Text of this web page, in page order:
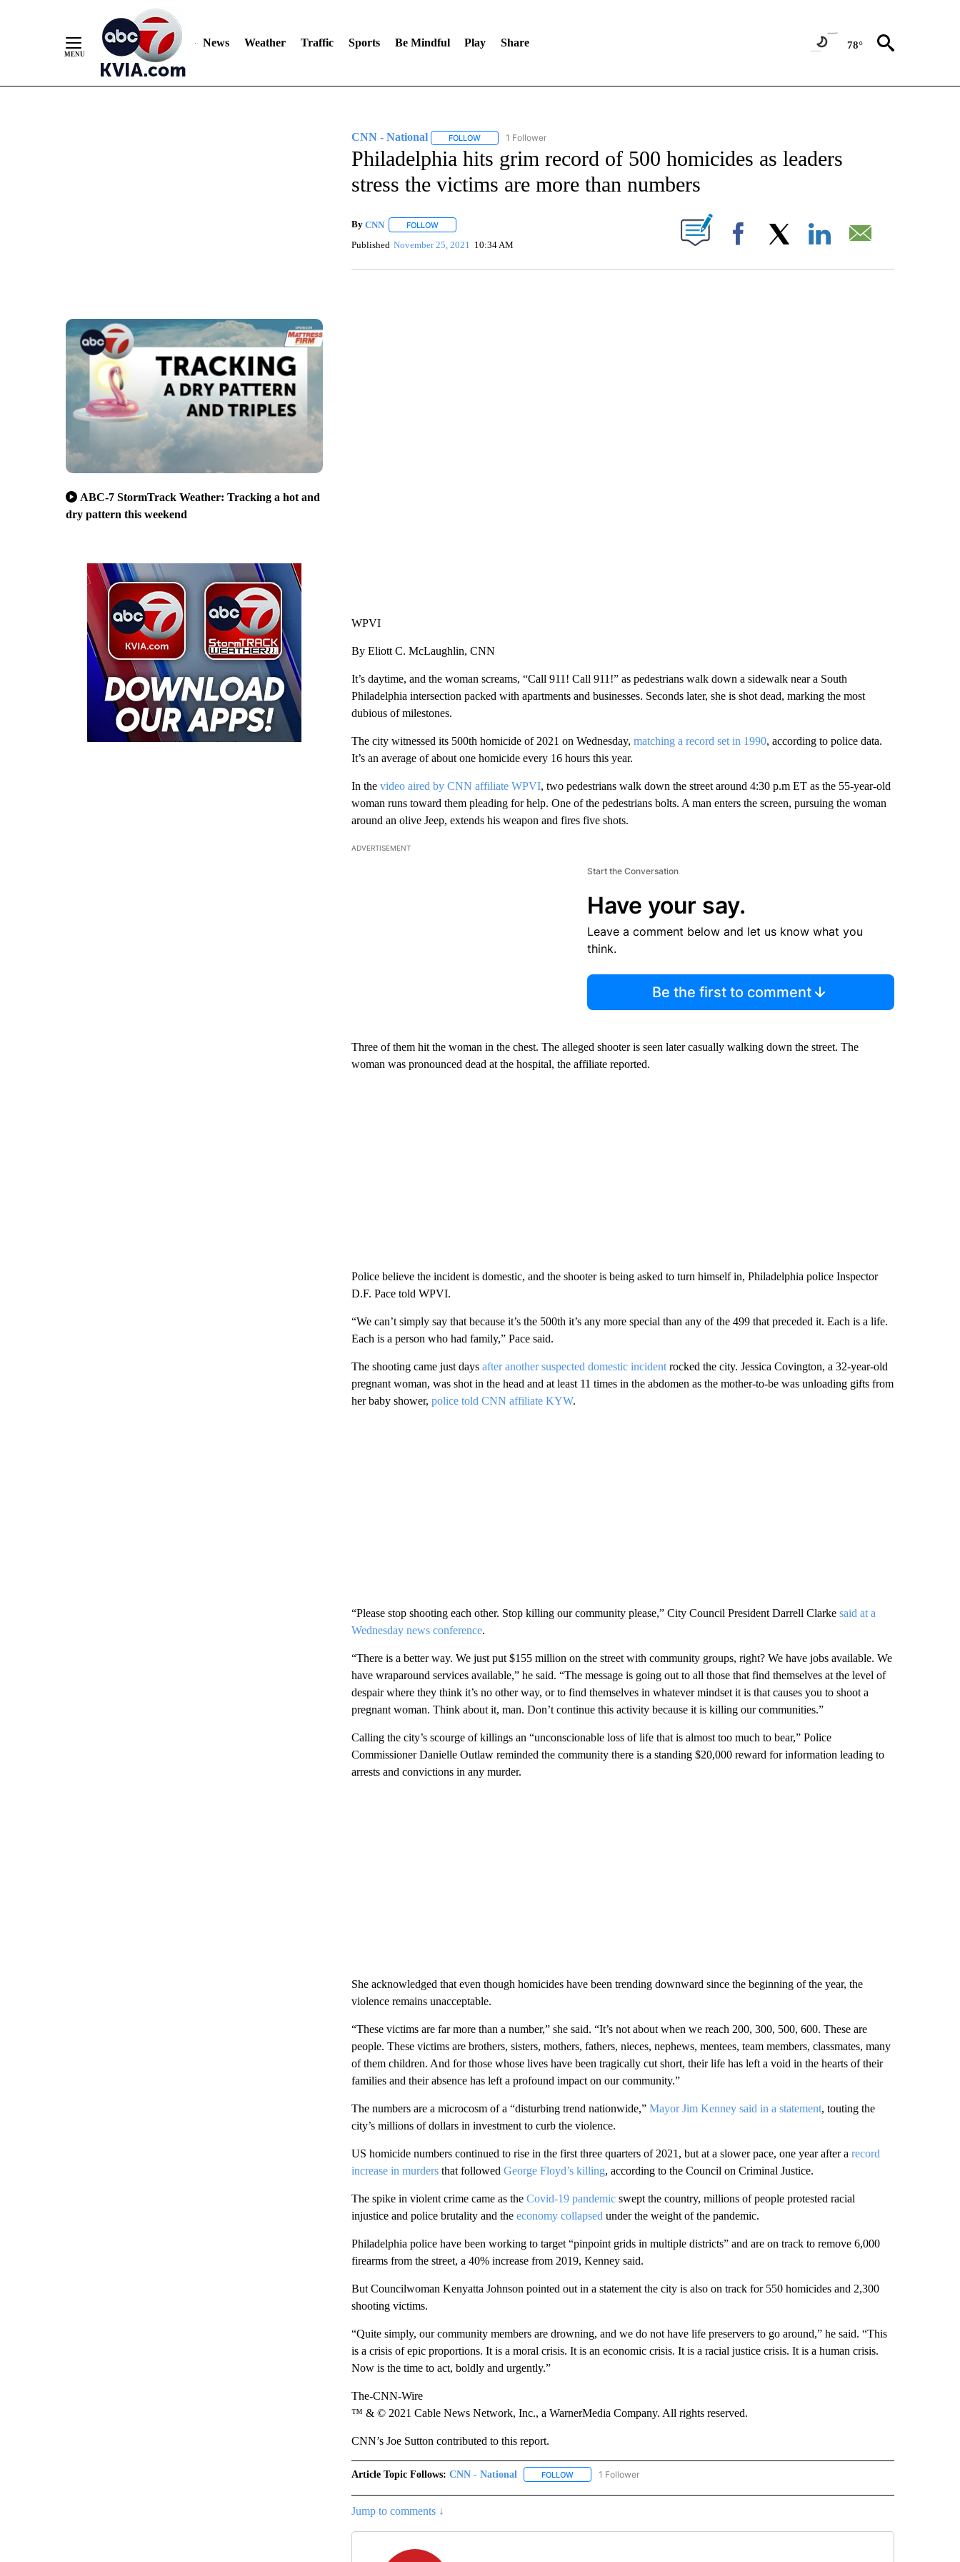
News Weather Traffic Sports Be Mindful Play Share 78°
ABC-7 StormTrack Weather: Tracking a hot and
dry pattern this weekend
CNN - National FOLLOWFOLLOW "CNN - NATIONAL" TO RECEIVE NOTIFICATIONS ABOUT NEW PAGES ON "CNN - NATIONAL".
1 Follower
Philadelphia hits grim record of 500 homicides as leaders
stress the victims are more than numbers
By CNN FOLLOWFOLLOW "" TO RECEIVE NOTIFICATIONS ABOUT NEW PAGES ON "".
Published November 25, 2021 10:34 AM Facebook
WPVI
By Eliott C. McLaughlin, CNN
It’s daytime, and the woman screams, “Call 911! Call 911!” as pedestrians walk down a sidewalk near a South
Philadelphia intersection packed with apartments and businesses. Seconds later, she is shot dead, marking the most
dubious of milestones.
The city witnessed its 500th homicide of 2021 on Wednesday, matching a record set in 1990, according to police data.
It’s an average of about one homicide every 16 hours this year.
In the video aired by CNN affiliate WPVI, two pedestrians walk down the street around 4:30 p.m ET as the 55-year-old
woman runs toward them pleading for help. One of the pedestrians bolts. A man enters the screen, pursuing the woman
around an olive Jeep, extends his weapon and fires five shots.
ADVERTISEMENT
Start the Conversation
Have your say.
Leave a comment below and let us know what you
think.
Be the first to comment
Three of them hit the woman in the chest. The alleged shooter is seen later casually walking down the street. The
woman was pronounced dead at the hospital, the affiliate reported.
Police believe the incident is domestic, and the shooter is being asked to turn himself in, Philadelphia police Inspector
D.F. Pace told WPVI.
“We can’t simply say that because it’s the 500th it’s any more special than any of the 499 that preceded it. Each is a life.
Each is a person who had family,” Pace said.
The shooting came just days after another suspected domestic incidentrocked the city. Jessica Covington, a 32-year-old
pregnant woman, was shot in the head and at least 11 times in the abdomen as the mother-to-be was unloading gifts from
her baby shower, police told CNN affiliate KYW.
“Please stop shooting each other. Stop killing our community please,” City Council President Darrell Clarke said at a
Wednesday news conference.
“There is a better way. We just put $155 million on the street with community groups, right? We have jobs available. We
have wraparound services available,” he said. “The message is going out to all those that find themselves at the level of
despair where they think it’s no other way, or to find themselves in whatever mindset it is that causes you to shoot a
pregnant woman. Think about it, man. Don’t continue this activity because it is killing our communities.”
Calling the city’s scourge of killings an “unconscionable loss of life that is almost too much to bear,” Police
Commissioner Danielle Outlaw reminded the community there is a standing $20,000 reward for information leading to
arrests and convictions in any murder.
She acknowledged that even though homicides have been trending downward since the beginning of the year, the
violence remains unacceptable.
“These victims are far more than a number,” she said. “It’s not about when we reach 200, 300, 500, 600. These are
people. These victims are brothers, sisters, mothers, fathers, nieces, nephews, mentees, team members, classmates, many
of them children. And for those whose lives have been tragically cut short, their life has left a void in the hearts of their
families and their absence has left a profound impact on our community.”
The numbers are a microcosm of a “disturbing trend nationwide,” Mayor Jim Kenney said in a statement, touting the
city’s millions of dollars in investment to curb the violence.
US homicide numbers continued to rise in the first three quarters of 2021, but at a slower pace, one year after a record
increase in murders that followed George Floyd’s killing, according to the Council on Criminal Justice.
The spike in violent crime came as the Covid-19 pandemic swept the country, millions of people protested racial
injustice and police brutality and the economy collapsed under the weight of the pandemic.
Philadelphia police have been working to target “pinpoint grids in multiple districts” and are on track to remove 6,000
firearms from the street, a 40% increase from 2019, Kenney said.
But Councilwoman Kenyatta Johnson pointed out in a statement the city is also on track for 550 homicides and 2,300
shooting victims.
“Quite simply, our community members are drowning, and we do not have life preservers to go around,” he said. “This
is a crisis of epic proportions. It is a moral crisis. It is an economic crisis. It is a racial justice crisis. It is a human crisis.
Now is the time to act, boldly and urgently.”
The-CNN-Wire
™ & © 2021 Cable News Network, Inc., a WarnerMedia Company. All rights reserved.
CNN’s Joe Sutton contributed to this report.
Article Topic Follows: CNN - National FOLLOWFOLLOW "CNN - NATIONAL" TO RECEIVE NOTIFICATIONS ABOUT NEW PAGES ON "CNN - NATIONAL".
1 Follower
Jump to comments ↓